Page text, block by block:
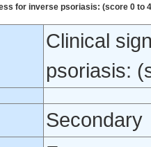
for inverse psoriasis: (score 0 to
Clinical
psoriasis:
Secondary